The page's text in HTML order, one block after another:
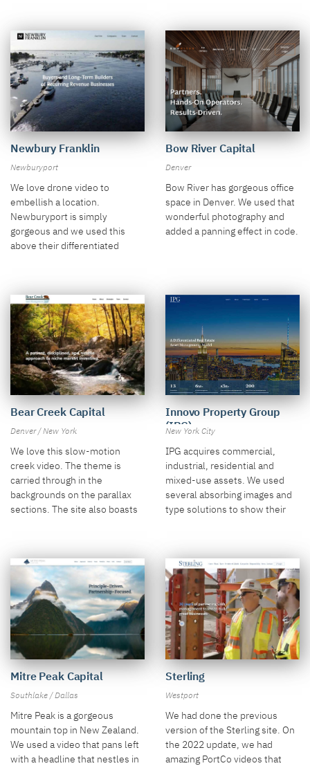
Newbury Franklin
Newburyport
We love drone video to
embellish a location.
Newburyport is simply
gorgeous and we used this
above their differentiated
Bow River Capital
Denver
Bow River has gorgeous office
space in Denver. We used that
wonderful photography and
added a panning effect in code.
Bear Creek Capital
Denver / New York
We love this slow-motion
creek video. The theme is
carried through in the
backgrounds on the parallax
sections. The site also boasts
Innovo Property Group
(IPG)
New York City
IPG acquires commercial,
industrial, residential and
mixed-use assets. We used
several absorbing images and
type solutions to show their
Mitre Peak Capital
Southlake / Dallas
Mitre Peak is a gorgeous
mountain top in New Zealand.
We used a video that pans left
with a headline that nestles in
Sterling
Westport
We had done the previous
version of the Sterling site. On
the 2022 update, we had
amazing PortCo videos that